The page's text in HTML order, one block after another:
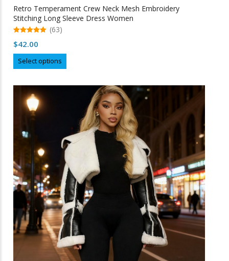
Retro Temperament Crew Neck Mesh Embroidery
Stitching Long Sleeve Dress Women
out of 5
(63)
$42.00
Select options
product
variants.
options
may
be
on
the
product
page